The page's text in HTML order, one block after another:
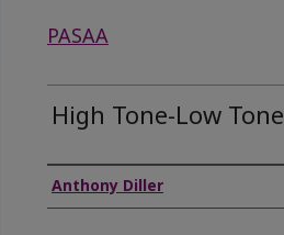
PASAA
High Tone-Low Tone
Authors
Anthony Diller